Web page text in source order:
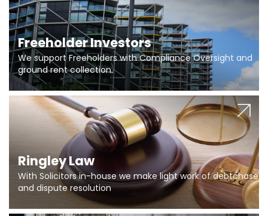
Freeholder Investors
We support Freeholders with Compliance Oversight and
ground rent collection.
Ringley Law
With Solicitors in-house we make light work of debtchase
and dispute resolution